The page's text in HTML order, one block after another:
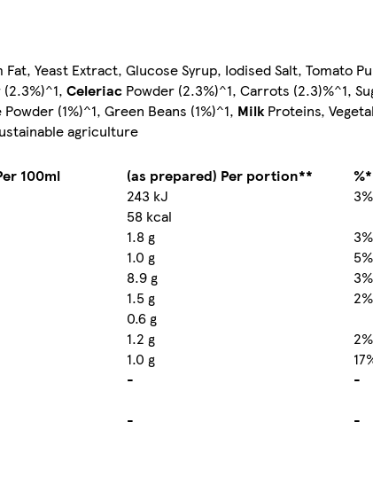
Yeast Extract, Glucose Syrup, Iodised Salt, Tomato
Celeriac Powder (2.3%)^1, Carrots (2.3)%^1,
(1%)^1, Green Beans (1%)^1, MilkProteins,
agriculture
100ml (as prepared) Per portion**
243 kJ
3%
58 kcal
1.8 g
3%
1.0 g
5%
8.9 g
3%
1.5 g
2%
0.6 g
1.2 g
2%
1.0 g
-
-
- -